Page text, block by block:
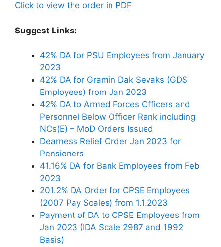
Click to view the order in PDF
Suggest Links:
42% DA for PSU Employees from January
2023
42% DA for Gramin Dak Sevaks (GDS
Employees) from Jan 2023
42% DA to Armed Forces Officers and
Personnel Below Officer Rank including
NCs(E) – MoD Orders Issued
Dearness Relief Order Jan 2023 for
Pensioners
41.16% DA for Bank Employees from Feb
2023
201.2% DA Order for CPSE Employees
(2007 Pay Scales) from 1.1.2023
Payment of DA to CPSE Employees from
Jan 2023 (IDA Scale 2987 and 1992
Basis)